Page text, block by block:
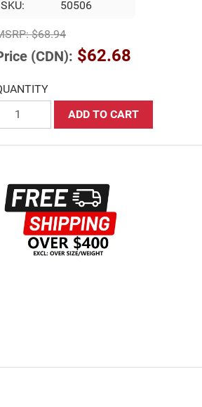
SKU:
50506
$68.94
(CDN): $62.68
ADD TO CART